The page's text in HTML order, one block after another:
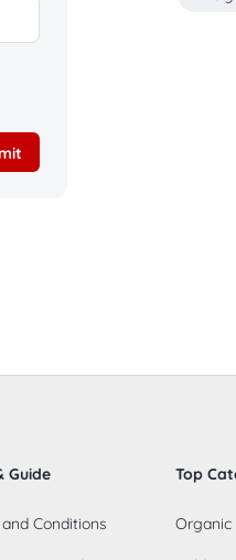
Guide
Conditions
Top
Organic